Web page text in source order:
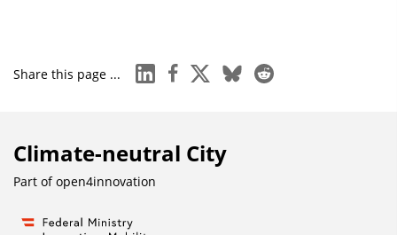
Share this page ... linkedinfacebook
x blueskyreddit
Climate-neutral City
Part ofopen4innovation